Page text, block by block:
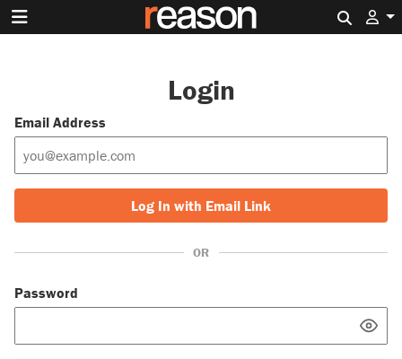
Login
Email Address
Log In with Email Link
OR
Password